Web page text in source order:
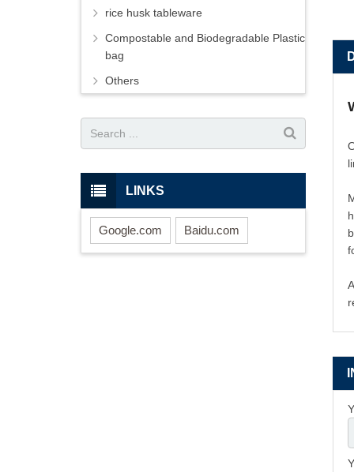
rice husk tableware
Compostable and Biodegradable Plastic
bag
Others
LINKS
Google.com Baidu.com